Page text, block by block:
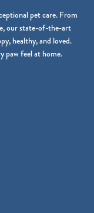
pet care. From
our state-of-the-art
healthy, and loved.
paw feel at home.